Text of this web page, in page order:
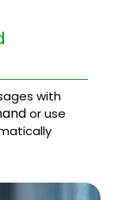
with
or use